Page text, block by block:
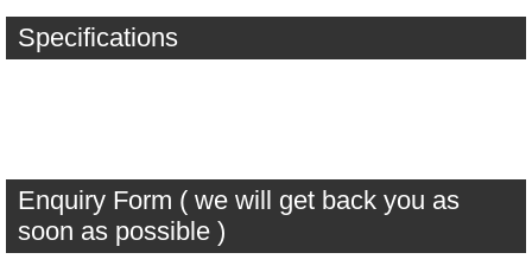
Specifications
Enquiry Form ( we will get back you as
soon as possible )